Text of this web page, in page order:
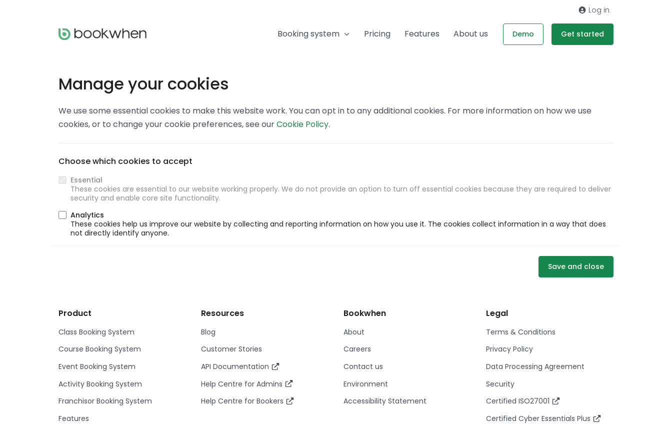
Log in
Booking system Pricing Features About us Demo Get started
Manage your cookies
We use some essential cookies to make this website work. You can opt in to any additional cookies. For more information on how we use
cookies, or to change your cookie preferences, see ourCookie Policy.
Choose which cookies to accept
Essential
These cookies are essential to our website working properly. We do not provide an option to turn off essential cookies because they are required to deliver
security and enable core site functionality.
Analytics
These cookies help us improve our website by collecting and reporting information on how you use it. The cookies collect information in a way that does
not directly identify anyone.
Save and close
Product
Class Booking System
Course Booking System
Event Booking System
Activity Booking System
Franchisor Booking System
Features
Resources
Blog
Customer Stories
API Documentation
Help Centre for Admins
Help Centre for Bookers
Bookwhen
About
Careers
Contact us
Environment
Accessibility Statement
Legal
Terms & Conditions
Privacy Policy
Data Processing Agreement
Security
Certified ISO27001
Certified Cyber Essentials Plus